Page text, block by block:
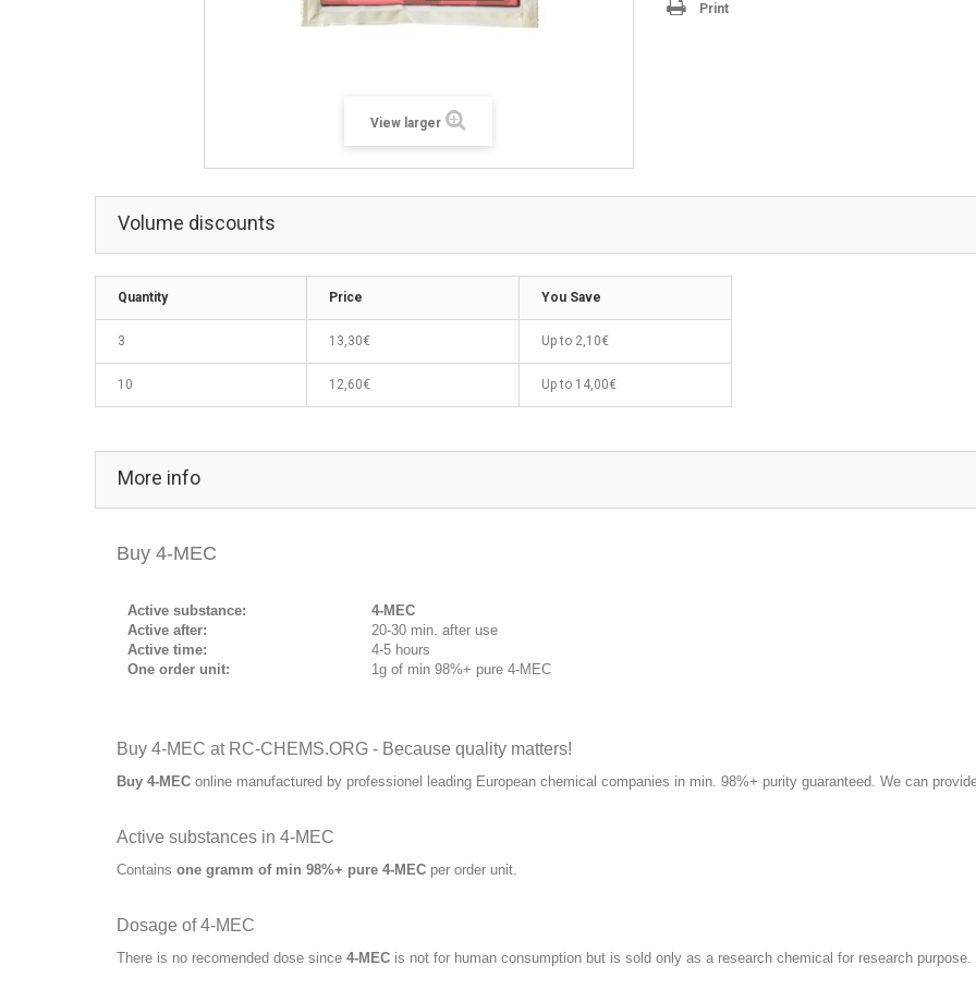
View larger
Print
Volume discounts
Quantity Price You Save
3 13,30€ Up to 2,10€
10 12,60€ Up to 14,00€
More info
Buy 4-MEC
Active substance:
Active after:
Active time:
One order unit:
4-MEC
20-30 min. after use
4-5 hours
1g of min 98%+ pure 4-MEC
Buy 4-MEC at RC-CHEMS.ORG - Because quality matters!
Buy 4-MEC online manufactured by professionel leading European chemical companies in min. 98%+ purity guaranteed. We can
Active substances in 4-MEC
Contains one gramm of min 98%+ pure 4-MEC per order unit.
Dosage of 4-MEC
There is no recomended dose since 4-MEC is not for human consumption but is sold only as a research chemical for research purpose.